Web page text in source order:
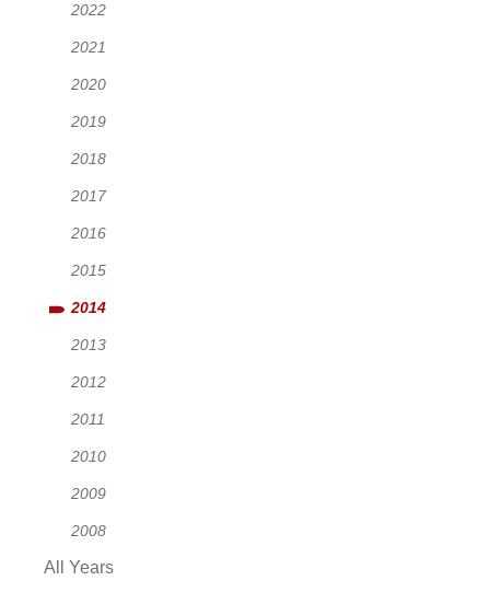
2022
2021
2020
2019
2018
2017
2016
2015
2014
2013
2012
2011
2010
2009
2008
All Years